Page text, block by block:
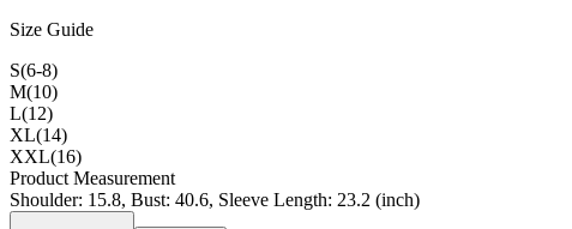
Size Guide
S(6-8)
M(10)
L(12)
XL(14)
XXL(16)
Product Measurement
Shoulder: 15.8, Bust: 40.6, Sleeve Length: 23.2 (inch)